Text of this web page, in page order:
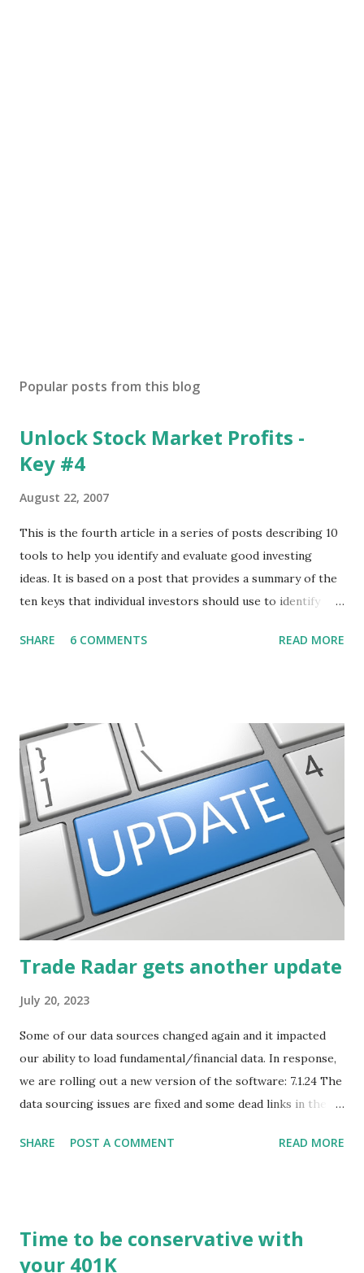
Popular posts from this blog
Unlock Stock Market Profits -
Key #4
August 22, 2007
This is the fourth article in a series of posts describing 10
tools to help you identify and evaluate good investing
ideas. It is based on a post that provides a summary of the
ten keys that individual investors should use to identify
post ) With this fourth post, we will continue another step
described how to use stock screeners. The third post
described how to use lists of new highs and new lows. This
post will focus on identifying social or business trends in
order to find investing ideas. Information on new trends
might turn up anywhere. In conversation with friends or
business associates, in newspapers or magazines, on TV or
though your work. The key is to be aware of trends and
how they start, stop or change. We'll start by describing
SHARE 6 COMMENTS READ MORE
Trade Radar gets another update
July 20, 2023
Some of our data sources changed again and it impacted
our ability to load fundamental/financial data. In response,
we are rolling out a new version of the software: 7.1.24 The
data sourcing issues are fixed and some dead links in the
registered user or someone engaged in the free trial, head
Contact us if you have questions or identify any new issues.
SHARE POST A COMMENT READ MORE
Time to be conservative with
your 401K